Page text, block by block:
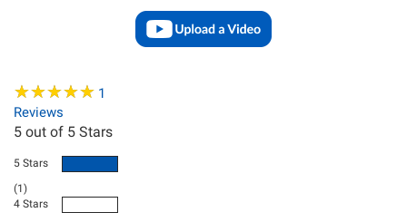
★★★★★
★★★★★ 1
Reviews
5 out of 5 Stars
5 Stars
(1)
4 Stars